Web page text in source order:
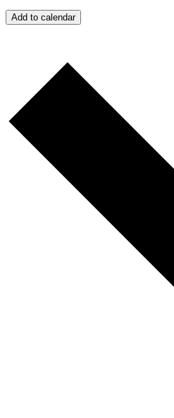
Add to calendar